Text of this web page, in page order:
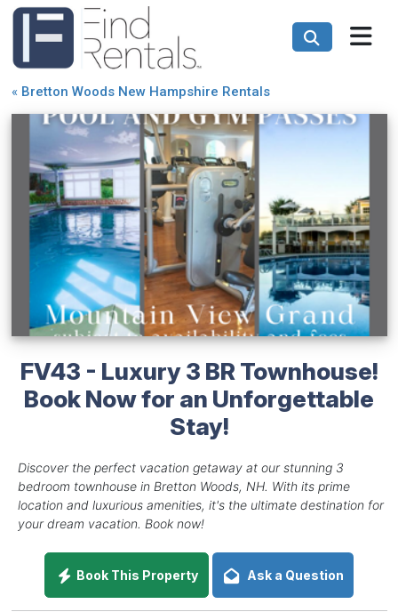
« Bretton Woods New Hampshire Rentals
FV43 - Luxury 3 BR Townhouse!
Book Now for an Unforgettable
Stay!
Discover the perfect vacation getaway at our stunning 3
bedroom townhouse in Bretton Woods, NH. With its prime
location and luxurious amenities, it's the ultimate destination for
your dream vacation. Book now!
Book This Property Ask a Question